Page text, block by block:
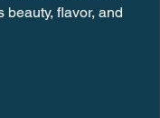
beauty, flavor, and